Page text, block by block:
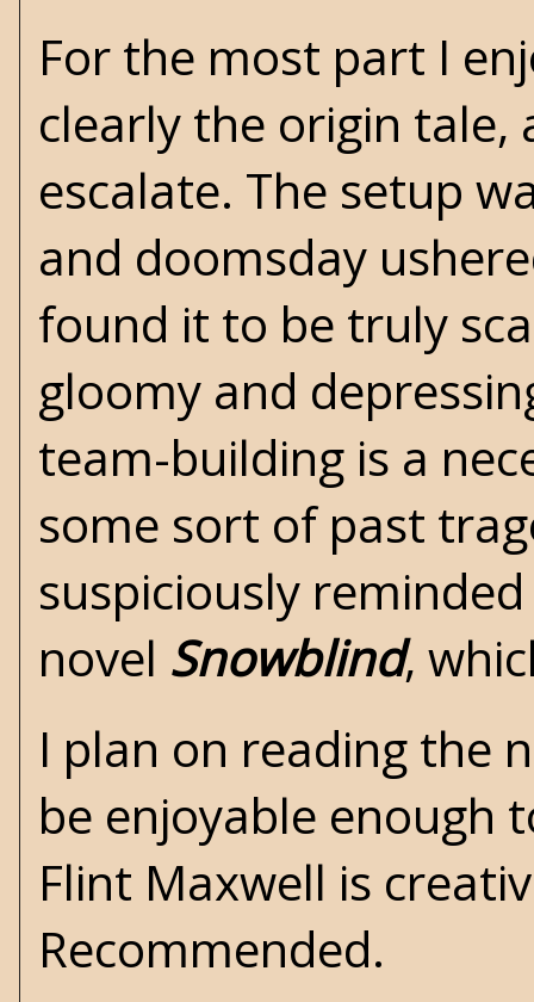
For the most part I
clearly the origin
escalate. The setup
and doomsday
found it to be truly
gloomy and
team-building is a
some sort of past
suspiciously
novel Snowblind,
I plan on reading the
be enjoyable enough
Flint Maxwell is
Recommended.